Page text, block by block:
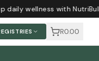
daily wellness with
R0.00